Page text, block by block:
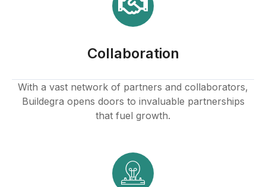
Collaboration
With a vast network of partners and collaborators,
Buildegra opens doors to invaluable partnerships
that fuel growth.